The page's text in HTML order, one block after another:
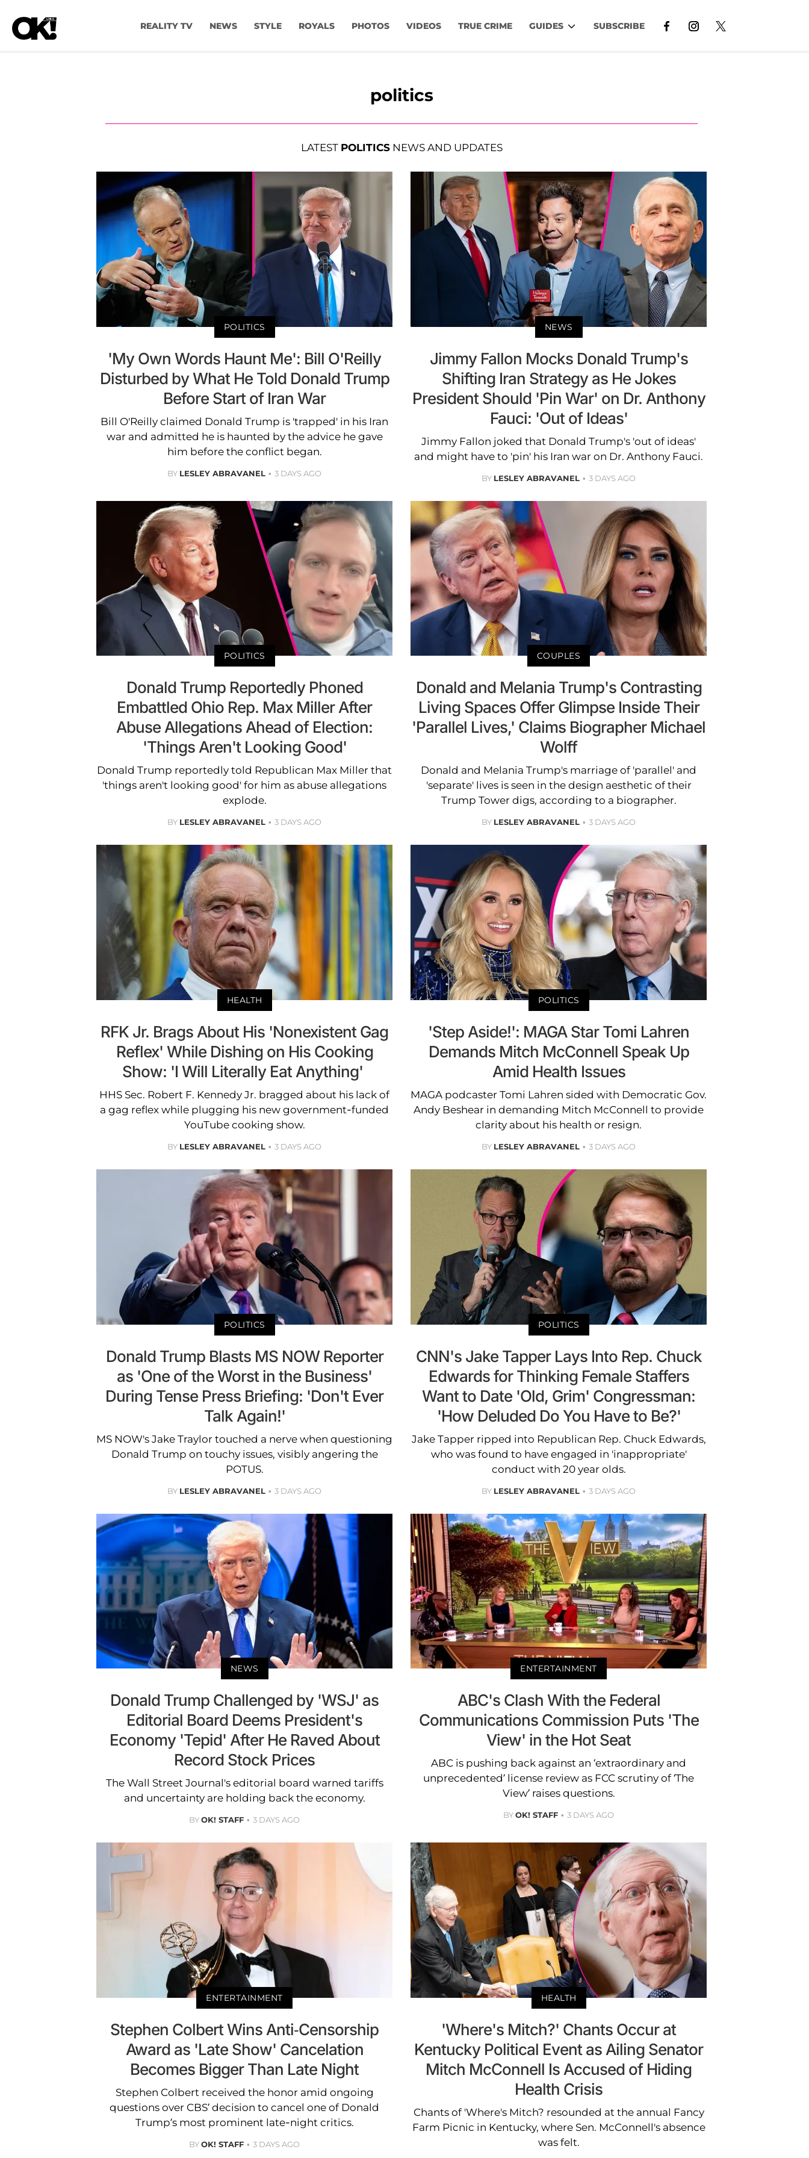
REALITY TV NEWS STYLE ROYALS PHOTOS VIDEOS TRUE CRIME GUIDES SUBSCRIBE
politics
LATEST POLITICSNEWS AND UPDATES
POLITICS
'My Own Words Haunt Me': Bill O'Reilly
Disturbed by What He Told Donald Trump
Before Start of Iran War
Bill O'Reilly claimed Donald Trump is 'trapped' in his Iran
war and admitted he is haunted by the advice he gave
him before the conflict began.
BY LESLEY ABRAVANEL 3 DAYS AGO
NEWS
Jimmy Fallon Mocks Donald Trump's
Shifting Iran Strategy as He Jokes
President Should 'Pin War' on Dr. Anthony
Fauci: 'Out of Ideas'
Jimmy Fallon joked that Donald Trump's 'out of ideas'
and might have to 'pin' his Iran war on Dr. Anthony Fauci.
BY LESLEY ABRAVANEL 3 DAYS AGO
POLITICS
Donald Trump Reportedly Phoned
Embattled Ohio Rep. Max Miller After
Abuse Allegations Ahead of Election:
'Things Aren't Looking Good'
Donald Trump reportedly told Republican Max Miller that
'things aren't looking good' for him as abuse allegations
explode.
BY LESLEY ABRAVANEL 3 DAYS AGO
COUPLES
Donald and Melania Trump's Contrasting
Living Spaces Offer Glimpse Inside Their
'Parallel Lives,' Claims Biographer Michael
Wolff
Donald and Melania Trump's marriage of 'parallel' and
'separate' lives is seen in the design aesthetic of their
Trump Tower digs, according to a biographer.
BY LESLEY ABRAVANEL 3 DAYS AGO
HEALTH
RFK Jr. Brags About His 'Nonexistent Gag
Reflex' While Dishing on His Cooking
Show: 'I Will Literally Eat Anything'
HHS Sec. Robert F. Kennedy Jr. bragged about his lack of
a gag reflex while plugging his new government-funded
YouTube cooking show.
BY LESLEY ABRAVANEL 3 DAYS AGO
POLITICS
'Step Aside!': MAGA Star Tomi Lahren
Demands Mitch McConnell Speak Up
Amid Health Issues
MAGA podcaster Tomi Lahren sided with Democratic Gov.
Andy Beshear in demanding Mitch McConnell to provide
clarity about his health or resign.
BY LESLEY ABRAVANEL 3 DAYS AGO
POLITICS
Donald Trump Blasts MS NOW Reporter
as 'One of the Worst in the Business'
During Tense Press Briefing: 'Don't Ever
Talk Again!'
MS NOW's Jake Traylor touched a nerve when questioning
Donald Trump on touchy issues, visibly angering the
POTUS.
BY LESLEY ABRAVANEL 3 DAYS AGO
POLITICS
CNN's Jake Tapper Lays Into Rep. Chuck
Edwards for Thinking Female Staffers
Want to Date 'Old, Grim' Congressman:
'How Deluded Do You Have to Be?'
Jake Tapper ripped into Republican Rep. Chuck Edwards,
who was found to have engaged in 'inappropriate'
conduct with 20 year olds.
BY LESLEY ABRAVANEL 3 DAYS AGO
NEWS
Donald Trump Challenged by 'WSJ' as
Editorial Board Deems President's
Economy 'Tepid' After He Raved About
Record Stock Prices
The Wall Street Journal's editorial board warned tariffs
and uncertainty are holding back the economy.
BYOK! STAFF 3 DAYS AGO
ENTERTAINMENT
ABC's Clash With the Federal
Communications Commission Puts 'The
View' in the Hot Seat
ABC is pushing back against an ‘extraordinary and
unprecedented’ license review as FCC scrutiny of ‘The
View’ raises questions.
BYOK! STAFF 3 DAYS AGO
ENTERTAINMENT
Stephen Colbert Wins Anti-Censorship
Award as 'Late Show' Cancelation
Becomes Bigger Than Late Night
Stephen Colbert received the honor amid ongoing
questions over CBS’ decision to cancel one of Donald
Trump’s most prominent late-night critics.
BYOK! STAFF 3 DAYS AGO
HEALTH
'Where's Mitch?' Chants Occur at
Kentucky Political Event as Ailing Senator
Mitch McConnell Is Accused of Hiding
Health Crisis
Chants of 'Where's Mitch? resounded at the annual Fancy
Farm Picnic in Kentucky, where Sen. McConnell's absence
was felt.